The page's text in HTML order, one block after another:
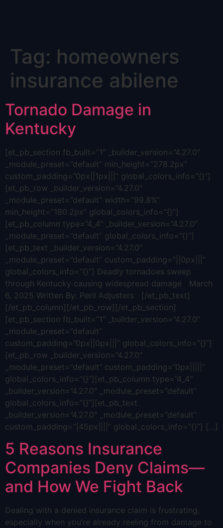
content
Tag: homeowners
insurance abilene
Tornado Damage in
Kentucky
[et_pb_section fb_built=”1″ _builder_version=”4.27.0″
_module_preset=”default” min_height=”278.2px”
custom_padding=”0px||1px|||” global_colors_info=”{}”]
[et_pb_row _builder_version=”4.27.0″
_module_preset=”default” width=”99.8%”
min_height=”180.2px” global_colors_info=”{}”]
[et_pb_column type=”4_4″ _builder_version=”4.27.0″
_module_preset=”default” global_colors_info=”{}”]
[et_pb_text _builder_version=”4.27.0″
_module_preset=”default” custom_padding=”||0px|||”
global_colors_info=”{}”] Deadly tornadoes sweep
through Kentucky causing widespread damage March
6, 2025 Written By: Peril Adjusters [/et_pb_text]
[/et_pb_column][/et_pb_row][/et_pb_section]
[et_pb_section fb_built=”1″ _builder_version=”4.27.0″
_module_preset=”default”
custom_padding=”0px||0px|||” global_colors_info=”{}”]
[et_pb_row _builder_version=”4.27.0″
_module_preset=”default” custom_padding=”0px|||||”
global_colors_info=”{}”][et_pb_column type=”4_4″
_builder_version=”4.27.0″ _module_preset=”default”
global_colors_info=”{}”][et_pb_text
_builder_version=”4.27.0″ _module_preset=”default”
custom_padding=”|45px||||” global_colors_info=”{}”] […]
5 Reasons Insurance
Companies Deny Claims—
and How We Fight Back
Dealing with a denied insurance claim is frustrating,
especially when you’re already reeling from damage to